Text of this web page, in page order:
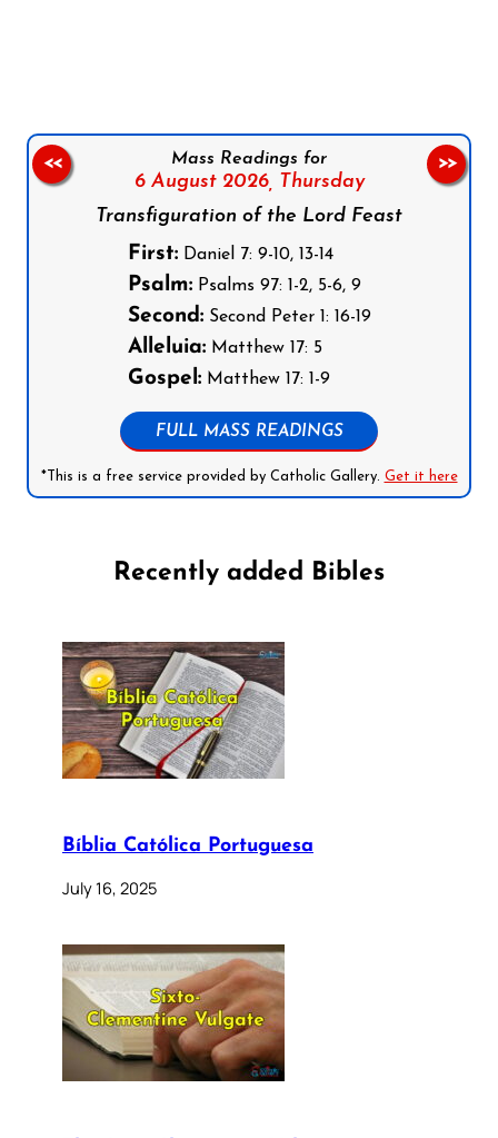
Mass Readings for
6 August 2026, Thursday
Transfiguration of the Lord Feast
First:Daniel 7: 9-10, 13-14
Psalm:Psalms 97: 1-2, 5-6, 9
Second:Second Peter 1: 16-19
Alleluia:Matthew 17: 5
Gospel:Matthew 17: 1-9
FULL MASS READINGS
*This is a free service provided by Catholic Gallery. Get it here
<< >>
Recently added Bibles
Bíblia Católica Portuguesa
July 16, 2025